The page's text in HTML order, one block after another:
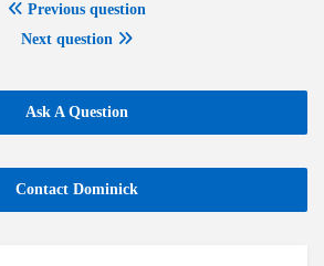
Previous question
Next question
Ask A Question
Contact Dominick